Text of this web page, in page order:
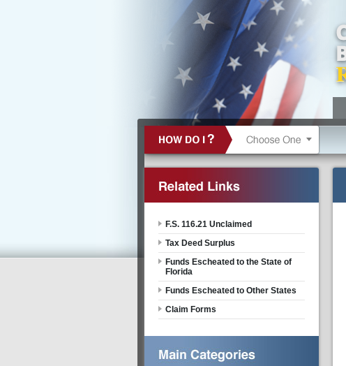
F.S. 116.21 Unclaimed
Tax Deed Surplus
Funds Escheated to the State of
Florida
Funds Escheated to Other States
Claim Forms